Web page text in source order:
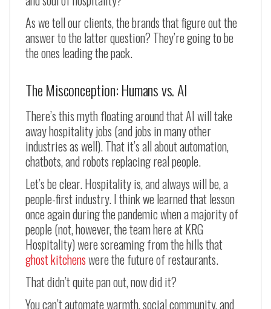
As we tell our clients, the brands that figure out the
answer to the latter question? They’re going to be
the ones leading the pack.
The Misconception: Humans vs. AI
There’s this myth floating around that AI will take
away hospitality jobs (and jobs in many other
industries as well). That it’s all about automation,
chatbots, and robots replacing real people.
Let’s be clear. Hospitality is, and always will be, a
people-first industry. I think we learned that lesson
once again during the pandemic when a majority of
people (not, however, the team here at KRG
Hospitality) were screaming from the hills that
ghost kitchenswere the future of restaurants.
That didn’t quite pan out, now did it?
You can’t automate warmth, social community, and